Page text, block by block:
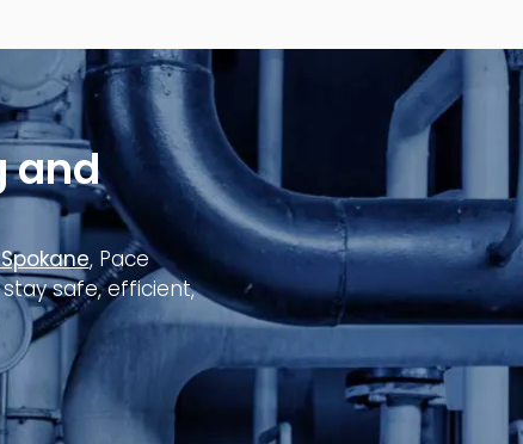
and
, Pace
safe, efficient,